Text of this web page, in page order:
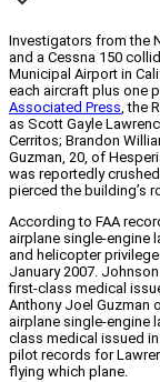
Investigators from the
and a Cessna 150
Municipal Airport in
each aircraft plus one
Associated Press, the
as Scott Gayle
Cerritos; Brandon
Guzman, 20, of
was reportedly
pierced the building’s
According to FAA
airplane single-engine
and helicopter
January 2007.
first-class medical
Anthony Joel Guzman
airplane single-engine
class medical issued
pilot records for
flying which plane.